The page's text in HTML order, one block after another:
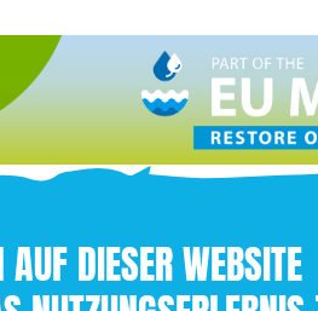
DIESER WEBSITE